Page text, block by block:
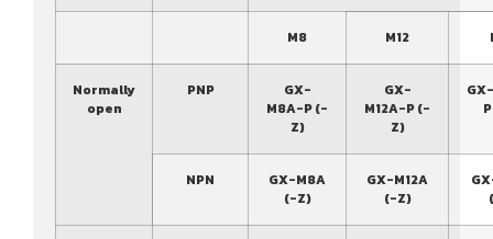
M8 M12
Normally
open
PNP
GX-
M8A-P (-
Z)
GX-
M12A-P (-
Z)
NPN
GX-M8A
(-Z)
GX-M12A
(-Z)